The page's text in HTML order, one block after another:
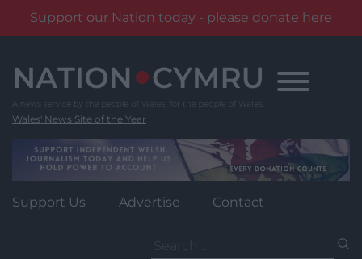
Support our Nation today - please donate here
content
Wales' News Site of the Year
Support Us Advertise Contact